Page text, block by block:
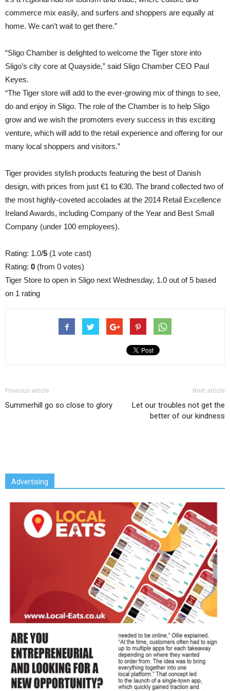
commerce mix easily, and surfers and shoppers are equally at
home. We can’t wait to get there.”
“Sligo Chamber is delighted to welcome the Tiger store into
Sligo’s city core at Quayside,” said Sligo Chamber CEO Paul
Keyes.
“The Tiger store will add to the ever-growing mix of things to see,
do and enjoy in Sligo. The role of the Chamber is to help Sligo
grow and we wish the promoters every success in this exciting
venture, which will add to the retail experience and offering for our
many local shoppers and visitors.”
Tiger provides stylish products featuring the best of Danish
design, with prices from just €1 to €30. The brand collected two of
the most highly-coveted accolades at the 2014 Retail Excellence
Ireland Awards, including Company of the Year and Best Small
Company (under 100 employees).
Rating: 1.0/5 (1 vote cast)
Rating: 0 (from 0 votes)
Tiger Store to open in Sligo next Wednesday, 1.0 out of5 based
on 1 rating
Previous article
Summerhill go so close to glory
Next article
Let our troubles not get the
better of our kindness
Advertising